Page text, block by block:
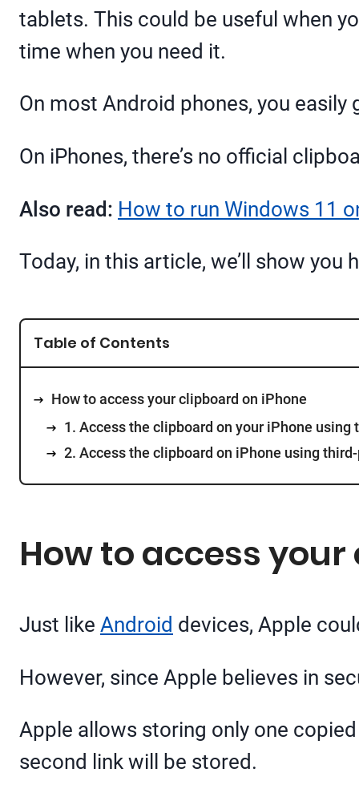
tablets. This could be useful when
time when you need it.
On most Android phones, you
On iPhones, there’s no official
Also read: How to run Windows 11
Today, in this article, we’ll show
Table of Contents
How to access your clipboard on iPhone
1. Access the clipboard on your iPhone using
2. Access the clipboard on iPhone using
How to access
Just like Android devices, Apple
However, since Apple believes in
Apple allows storing only one
second link will be stored.